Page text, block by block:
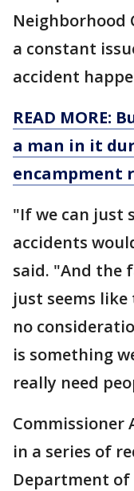
Neighborhood
a constant
accident
READ
a man in it
encampment
"If we can just
accidents
said. "And the
just seems like
no
is something
really need
Commissioner
in a series of
Department